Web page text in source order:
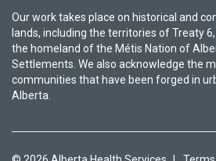
Our work takes place on historical and
lands, including the territories of Treaty
the homeland of the Métis Nation of
Settlements. We also acknowledge the
communities that have been forged in
Alberta.